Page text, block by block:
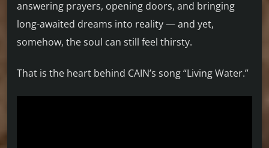
answering prayers, opening doors, and bringing
long-awaited dreams into reality — and yet,
somehow, the soul can still feel thirsty.
That is the heart behind CAIN’s song “Living Water.”